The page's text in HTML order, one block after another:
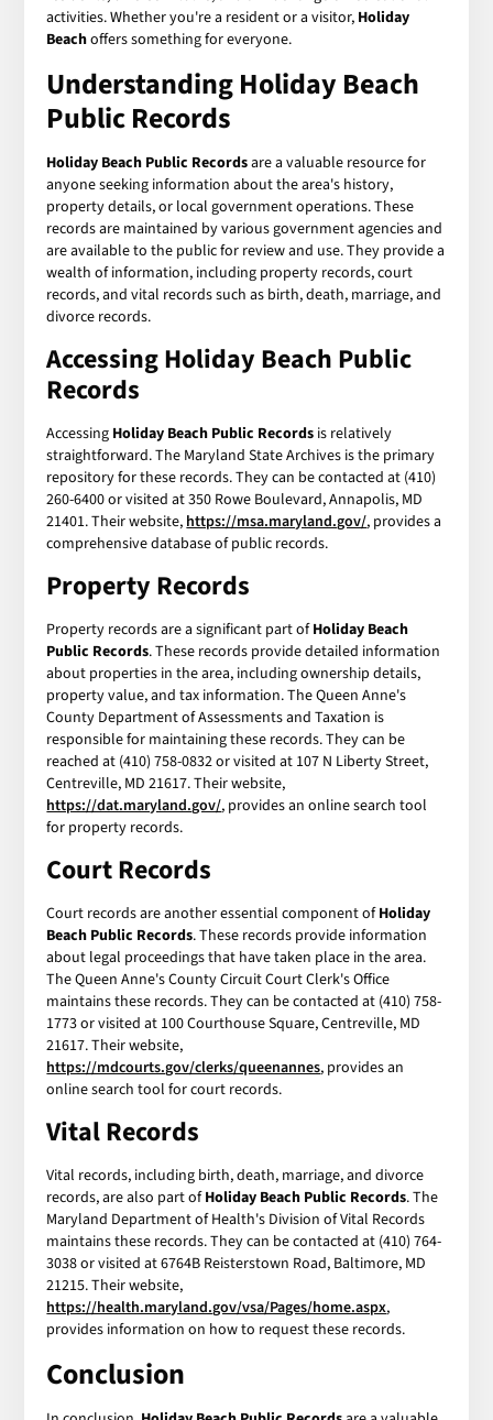
activities. Whether you're a resident or a visitor, Holiday
Beachoffers something for everyone.
UnderstandingHoliday Beach
Public Records
Holiday Beach Public Recordsare a valuable resource for
anyone seeking information about the area's history,
property details, or local government operations. These
records are maintained by various government agencies and
are available to the public for review and use. They provide a
wealth of information, including property records, court
records, and vital records such as birth, death, marriage, and
divorce records.
AccessingHoliday Beach Public
Records
Accessing Holiday Beach Public Records is relatively
straightforward. The Maryland State Archives is the primary
repository for these records. They can be contacted at (410)
260-6400 or visited at 350 Rowe Boulevard, Annapolis, MD
21401. Their website, https://msa.maryland.gov/, provides a
comprehensive database of public records.
Property Records
Property records are a significant part ofHoliday Beach
Public Records. These records provide detailed information
about properties in the area, including ownership details,
property value, and tax information. The Queen Anne's
County Department of Assessments and Taxation is
responsible for maintaining these records. They can be
reached at (410) 758-0832 or visited at 107 N Liberty Street,
Centreville, MD 21617. Their website,
https://dat.maryland.gov/, provides an online search tool
for property records.
Court Records
Court records are another essential component ofHoliday
Beach Public Records. These records provide information
about legal proceedings that have taken place in the area.
The Queen Anne's County Circuit Court Clerk's Office
maintains these records. They can be contacted at (410) 758-
1773 or visited at 100 Courthouse Square, Centreville, MD
21617. Their website,
https://mdcourts.gov/clerks/queenannes, provides an
online search tool for court records.
Vital Records
Vital records, including birth, death, marriage, and divorce
records, are also part ofHoliday Beach Public Records. The
Maryland Department of Health's Division of Vital Records
maintains these records. They can be contacted at (410) 764-
3038 or visited at 6764B Reisterstown Road, Baltimore, MD
21215. Their website,
https://health.maryland.gov/vsa/Pages/home.aspx,
provides information on how to request these records.
Conclusion